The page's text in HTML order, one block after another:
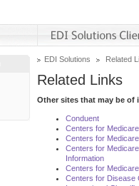
EDI Solutions Related
Related Links
Other sites that may be of
Conduent
Centers for
Centers for
Centers for
Information
Centers for
Centers for Disease